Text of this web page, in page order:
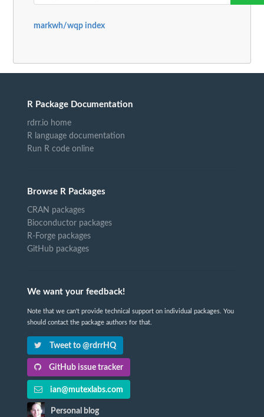
markwh/wqp index
R Package Documentation
rdrr.io home
R language documentation
Run R code online
Browse R Packages
CRAN packages
Bioconductor packages
R-Forge packages
GitHub packages
We want your feedback!
Note that we can't provide technical support on individual packages. You
should contact the package authors for that.
Tweet to @rdrrHQ
GitHub issue tracker
ian@mutexlabs.com
Personal blog